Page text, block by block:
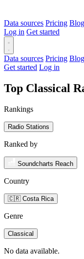
Data sources Pricing Blog
Log in Get started
Data sources Pricing Blog
Get started Log in
Top Classical
Rankings
Radio Stations
Ranked by
Soundcharts Reach
Country
🇨🇷 Costa Rica
Genre
Classical
No data available.